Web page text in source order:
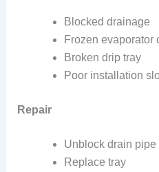
Blocked drainage
Frozen evaporator
Broken drip tray
Poor installation
Repair
Unblock drain pipe
Replace tray